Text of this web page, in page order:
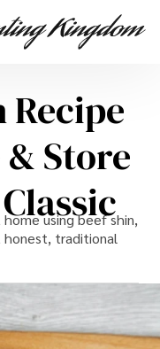
Recipe
& Store
using beef shin,
honest, traditional